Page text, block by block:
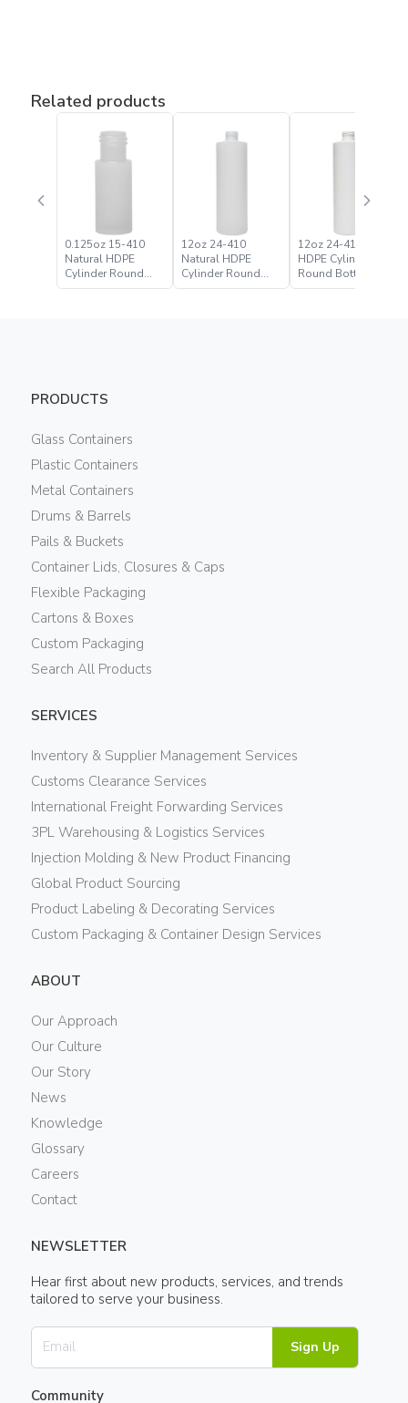
Related products
0.125oz 15-410
Natural HDPE
Cylinder Round
Bottle
12oz 24-410
Natural HDPE
Cylinder Round
Bottle
12oz 24-410 White
HDPE Cylinder
Round Bottle
PRODUCTS
Glass Containers
Plastic Containers
Metal Containers
Drums & Barrels
Pails & Buckets
Container Lids, Closures & Caps
Flexible Packaging
Cartons & Boxes
Custom Packaging
Search All Products
SERVICES
Inventory & Supplier Management Services
Customs Clearance Services
International Freight Forwarding Services
3PL Warehousing & Logistics Services
Injection Molding & New Product Financing
Global Product Sourcing
Product Labeling & Decorating Services
Custom Packaging & Container Design Services
ABOUT
Our Approach
Our Culture
Our Story
News
Knowledge
Glossary
Careers
Contact
NEWSLETTER
Hear first about new products, services, and trends
tailored to serve your business.
Sign Up
Community